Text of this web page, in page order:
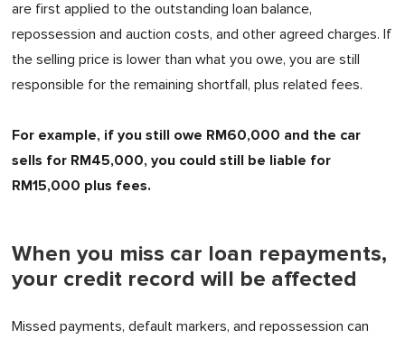
are first applied to the outstanding loan balance,
repossession and auction costs, and other agreed charges. If
the selling price is lower than what you owe, you are still
responsible for the remaining shortfall, plus related fees.
For example, if you still owe RM60,000 and the car
sells for RM45,000, you could still be liable for
RM15,000 plus fees.
When you miss car loan repayments,
your credit record will be affected
Missed payments, default markers, and repossession can